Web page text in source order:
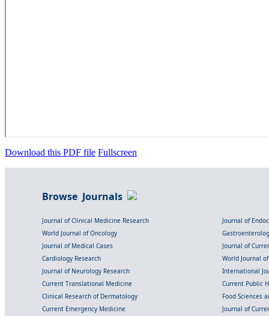
Download this PDF file Fullscreen
Browse Journals
Journal of Clinical Medicine Research
Journal of
World Journal of Oncology
Journal of Medical Cases
Journal of
Cardiology Research
World Journal
Journal of Neurology Research
International
Current Translational Medicine
Current Public
Clinical Research of Dermatology
Food Sciences
Current Emergency Medicine
Journal of